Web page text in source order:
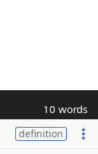
10 words
definition